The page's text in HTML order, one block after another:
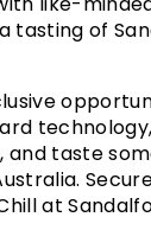
tasting of
and taste
at